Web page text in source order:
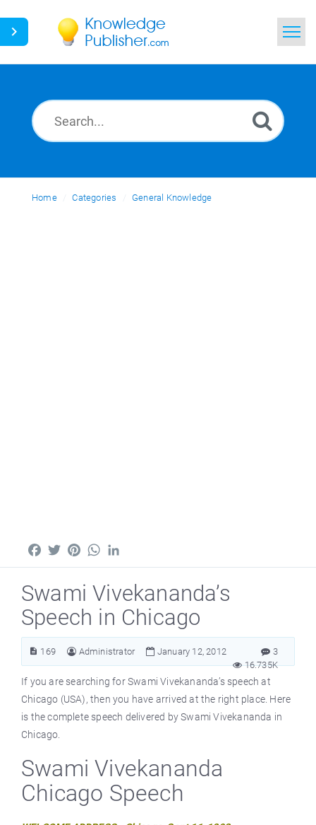
News
Ask a Question
Home Categories General Knowledge
FacebookTwitterPinterestWhatsApp
Swami Vivekananda’s
Speech in Chicago
169 Administrator January 12, 2012
3
16.735K
If you are searching for Swami Vivekananda’s speech at
Chicago (USA), then you have arrived at the right place. Here
is the complete speech delivered by Swami Vivekananda in
Chicago.
Swami Vivekananda
Chicago Speech